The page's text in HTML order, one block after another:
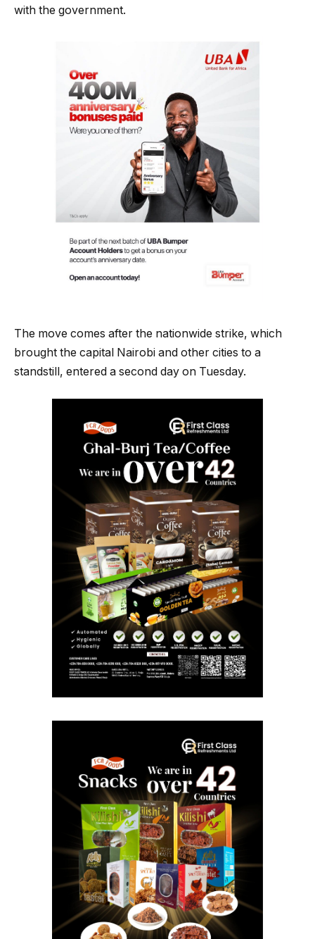
with the government.
The move comes after the nationwide strike, which
brought the capital Nairobi and other cities to a
standstill, entered a second day on Tuesday.